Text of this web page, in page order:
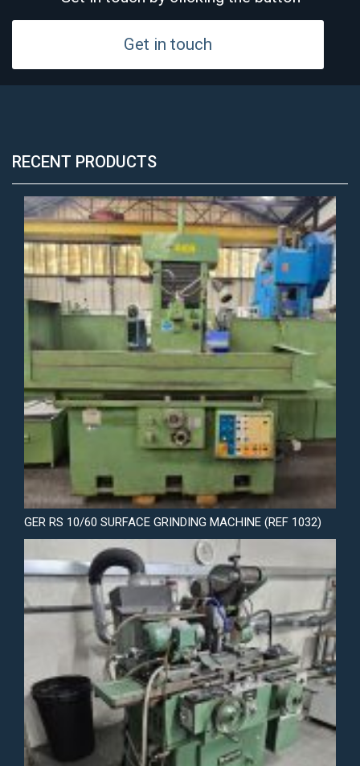
Get in touch
RECENT PRODUCTS
GER RS 10/60 SURFACE GRINDING MACHINE (REF 1032)